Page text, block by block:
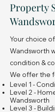
Property
Your choice
Wandsworth
condition &
We offer the
Level 1 -
Level 2 -
Wandsworth
Level 3 -